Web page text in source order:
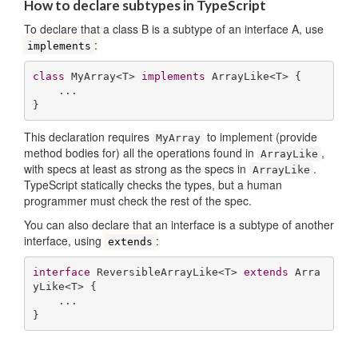
How to declare subtypes in TypeScript
To declare that a class B is a subtype of an interface A, use
implements :
class MyArray<T> implements ArrayLike<T> {
}
This declaration requires MyArray to implement (provide
method bodies for) all the operations found in ArrayLike ,
with specs at least as strong as the specs in ArrayLike .
TypeScript statically checks the types, but a human
programmer must check the rest of the spec.
You can also declare that an interface is a subtype of another
interface, using extends :
interface ReversibleArrayLike<T> extends Arra
yLike<T> {
}